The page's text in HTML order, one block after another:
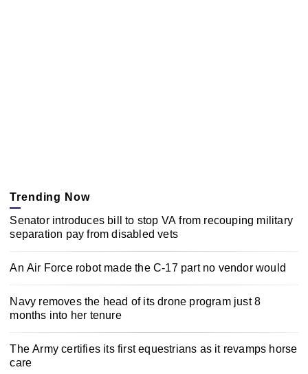
Trending Now
Senator introduces bill to stop VA from recouping military
separation pay from disabled vets
An Air Force robot made the C-17 part no vendor would
Navy removes the head of its drone program just 8
months into her tenure
The Army certifies its first equestrians as it revamps horse
care